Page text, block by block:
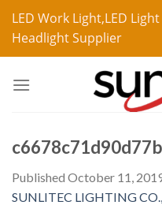
LED Work Light,LED
Headlight Supplier
Published October 11,
SUNLITEC LIGHTING